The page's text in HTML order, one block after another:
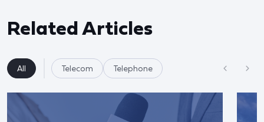
Related Articles
All Telecom Telephone